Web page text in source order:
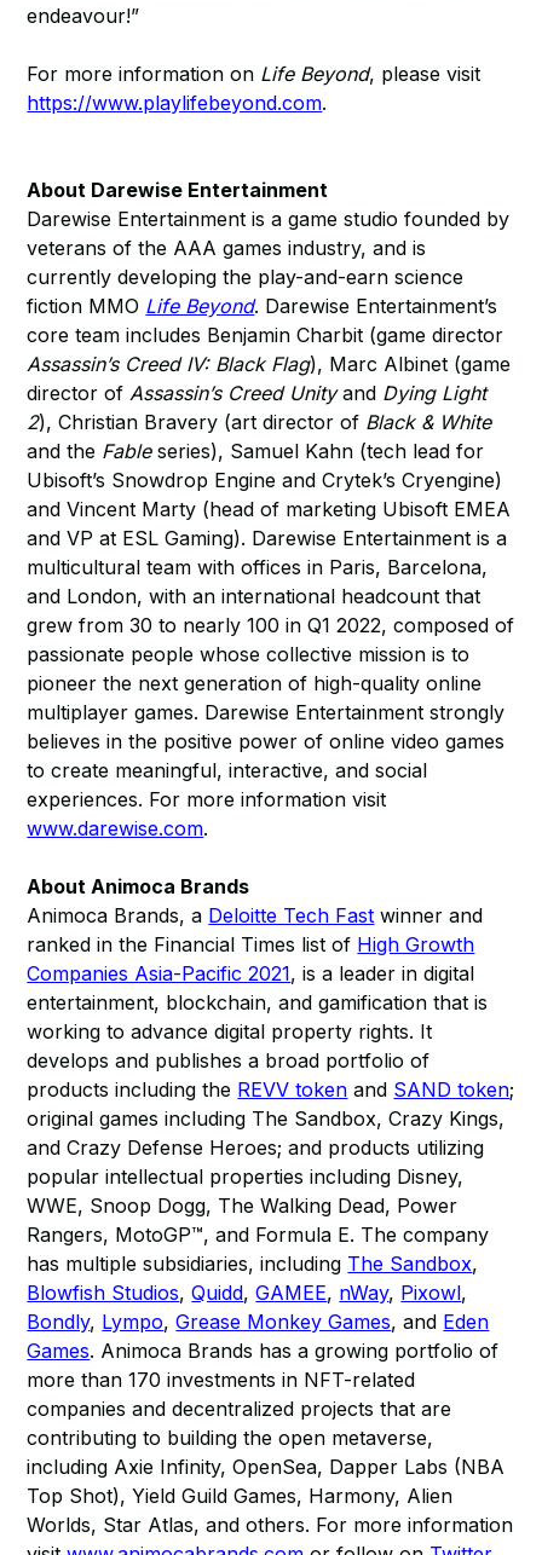
endeavour!”
For more information on Life Beyond, please visit
https://www.playlifebeyond.com.
About Darewise Entertainment
Darewise Entertainment is a game studio founded by
veterans of the AAA games industry, and is
currently developing the play-and-earn science
fiction MMO Life Beyond. Darewise Entertainment’s
core team includes Benjamin Charbit (game director
Assassin’s Creed IV: Black Flag), Marc Albinet (game
director ofAssassin’s Creed Unityand Dying Light
2), Christian Bravery (art director of Black & White
and the Fableseries), Samuel Kahn (tech lead for
Ubisoft’s Snowdrop Engine and Crytek’s Cryengine)
and Vincent Marty (head of marketing Ubisoft EMEA
and VP at ESL Gaming). Darewise Entertainment is a
multicultural team with offices in Paris, Barcelona,
and London, with an international headcount that
grew from 30 to nearly 100 in Q1 2022, composed of
passionate people whose collective mission is to
pioneer the next generation of high-quality online
multiplayer games. Darewise Entertainment strongly
believes in the positive power of online video games
to create meaningful, interactive, and social
experiences. For more information visit
www.darewise.com.
About Animoca Brands
Animoca Brands, a Deloitte Tech Fast winner and
ranked in the Financial Times list of High Growth
Companies Asia-Pacific 2021, is a leader in digital
entertainment, blockchain, and gamification that is
working to advance digital property rights. It
develops and publishes a broad portfolio of
products including the REVV token and SAND token;
original games including The Sandbox, Crazy Kings,
and Crazy Defense Heroes; and products utilizing
popular intellectual properties including Disney,
WWE, Snoop Dogg, The Walking Dead, Power
Rangers, MotoGP™, and Formula E. The company
has multiple subsidiaries, including The Sandbox,
Blowfish Studios,Quidd,GAMEE, nWay, Pixowl,
Bondly, Lympo,Grease Monkey Games, and Eden
Games. Animoca Brands has a growing portfolio of
more than 170 investments in NFT-related
companies and decentralized projects that are
contributing to building the open metaverse,
including Axie Infinity, OpenSea, Dapper Labs (NBA
Top Shot), Yield Guild Games, Harmony, Alien
Worlds, Star Atlas, and others. For more information